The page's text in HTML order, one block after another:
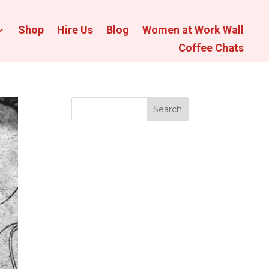
Shop Hire Us Blog
Women at Work Wall
Coffee Chats
Search